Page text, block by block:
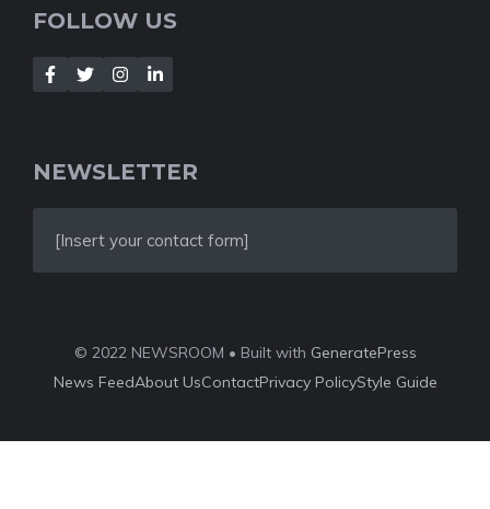
FOLLOW US
NEWSLETTER
[Insert your contact form]
© 2022 NEWSROOM • Built with GeneratePress
News FeedAbout UsContactPrivacy PolicyStyle Guide